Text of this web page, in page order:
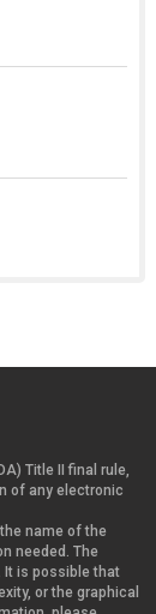
Title II final rule,
of any electronic
name of the
needed. The
It is possible that
or the graphical